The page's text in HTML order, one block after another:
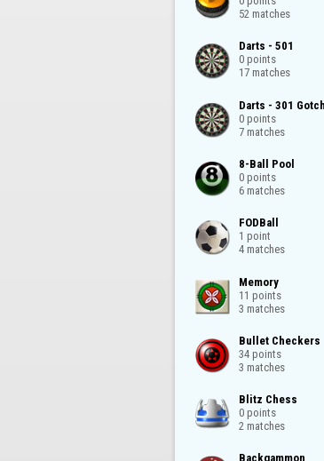
52 matches
Darts - 501
0 points
17 matches
Darts - 301
0 points
7 matches
8-Ball Pool
0 points
6 matches
FODBall
1 point
4 matches
Memory
11 points
3 matches
Bullet Checkers
34 points
3 matches
Blitz Chess
0 points
2 matches
Backgammon